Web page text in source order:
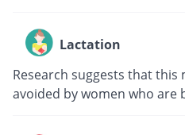
Lactation
Research suggests that this
avoided by women who are